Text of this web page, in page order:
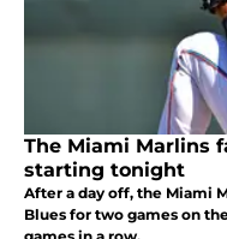
The Miami Marlins
starting tonight
After a day off, the Miami
Blues for two games on